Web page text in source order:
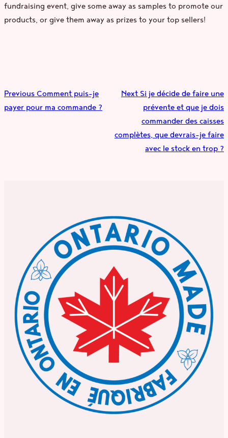
fundraising event, give some away as samples to promote our
products, or give them away as prizes to your top sellers!
Previous Comment puis-je
payer pour ma commande ?
Next Si je décide de faire une
prévente et que je dois
commander des caisses
complètes, que devrais-je faire
avec le stock en trop ?